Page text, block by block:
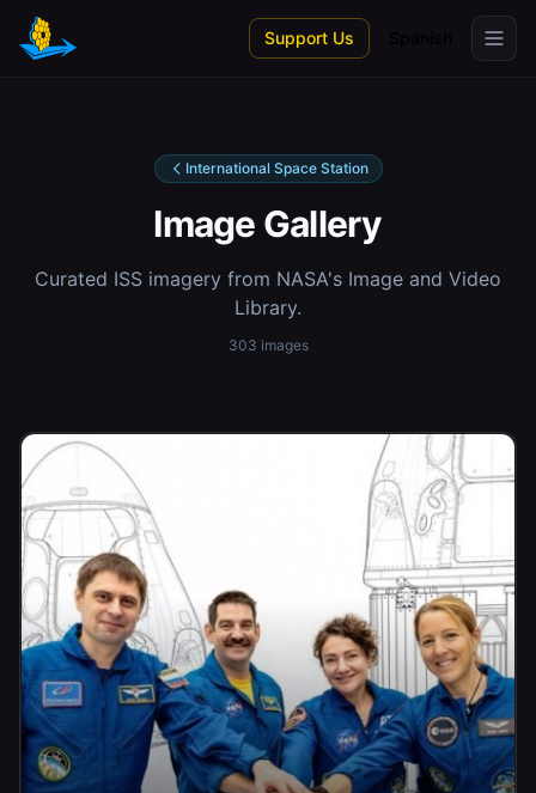
Skip to main content
Support Us
International Space Station
Image Gallery
Curated ISS imagery from NASA's Image and Video
Library.
303 images